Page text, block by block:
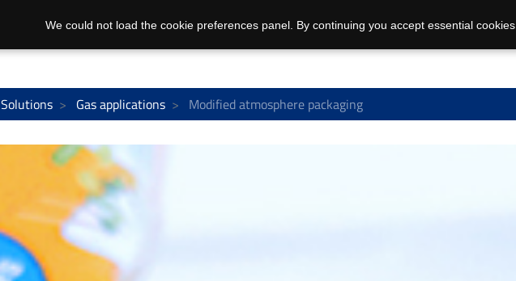
Solutions Gas applications Modified atmosphere packaging
We could not load the cookie preferences panel. By continuing you accept essential cookies.